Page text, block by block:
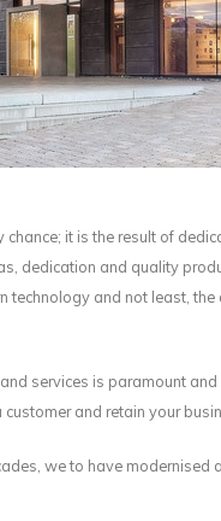
it is the result of
dedication and quality
technology and not least,
services is paramount
and retain your
we to have